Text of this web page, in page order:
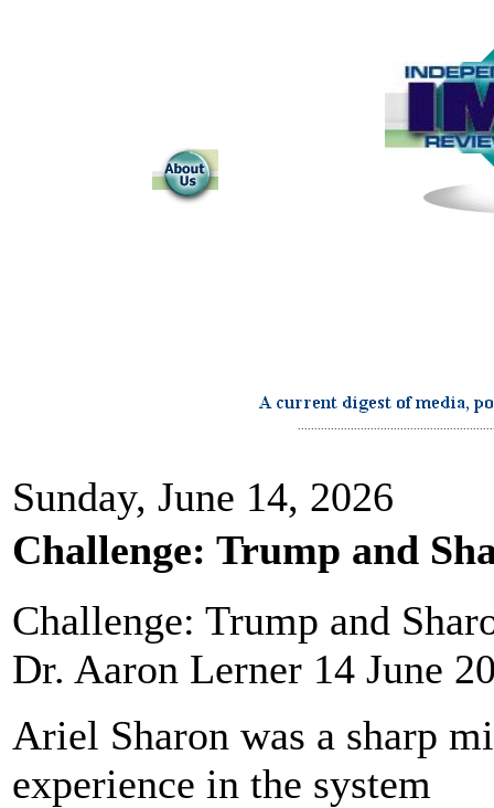
Sunday, June 14, 2026
Challenge: Trump and
Challenge: Trump and
Dr. Aaron Lerner 14 June
Ariel Sharon was a sharp
experience in the system